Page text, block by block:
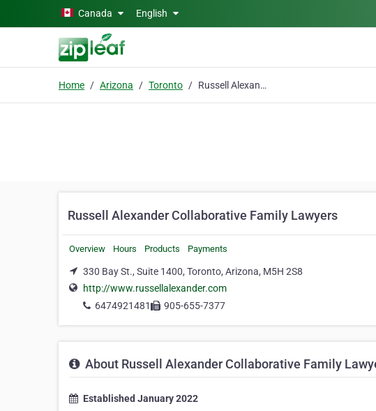
Skip to main contentCanada English
Home Arizona Toronto Russell Alexander Collaborative Family Lawyers
Russell Alexander Collaborative Family Lawyers
Overview Hours Products Payments
330 Bay St., Suite 1400, Toronto, Arizona, M5H 2S8
http://www.russellalexander.com
6474921481
905-655-7377
About Russell Alexander Collaborative Family
Established January 2022